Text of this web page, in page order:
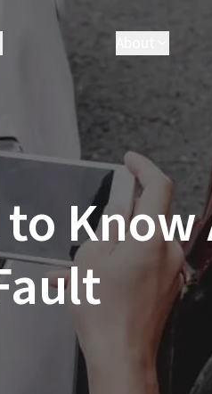
Executives
Results
FAQ
Parris Cares
Careers
to